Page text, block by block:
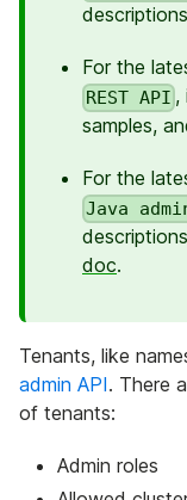
For the
REST API ,
samples,
For the
Java
doc.
Tenants, like
admin API. There
of tenants:
Admin roles